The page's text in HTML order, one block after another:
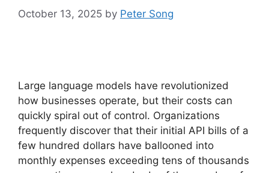
October 13, 2025 by Peter Song
Large language models have revolutionized
how businesses operate, but their costs can
quickly spiral out of control. Organizations
frequently discover that their initial API bills of a
few hundred dollars have ballooned into
monthly expenses exceeding tens of thousands